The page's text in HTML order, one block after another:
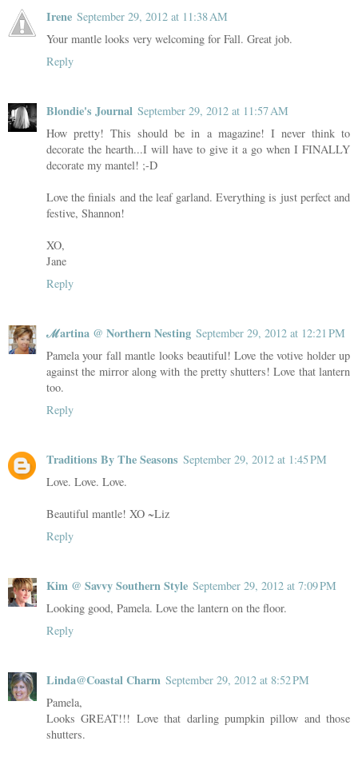
Irene September 29, 2012 at 11:38 AM
Your mantle looks very welcoming for Fall. Great job.
Reply
Blondie's Journal September 29, 2012 at 11:57 AM
How pretty! This should be in a magazine! I never think to
decorate the hearth...I will have to give it a go when I FINALLY
decorate my mantel! ;-D
Love the finials and the leaf garland. Everything is just perfect and
festive, Shannon!
XO,
Jane
Reply
ℳartina @ Northern Nesting September 29, 2012 at 12:21 PM
Pamela your fall mantle looks beautiful! Love the votive holder up
against the mirror along with the pretty shutters! Love that lantern
too.
Reply
Traditions By The Seasons September 29, 2012 at 1:45 PM
Love. Love. Love.
Beautiful mantle! XO ~Liz
Reply
Kim @ Savvy Southern Style September 29, 2012 at 7:09 PM
Looking good, Pamela. Love the lantern on the floor.
Reply
Linda@Coastal Charm September 29, 2012 at 8:52 PM
Pamela,
Looks GREAT!!! Love that darling pumpkin pillow and those
shutters.